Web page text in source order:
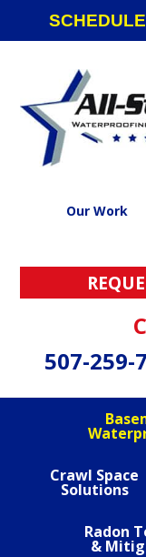
navigation
Our Work
507-259-
Crawl Space
Solutions
Radon
&